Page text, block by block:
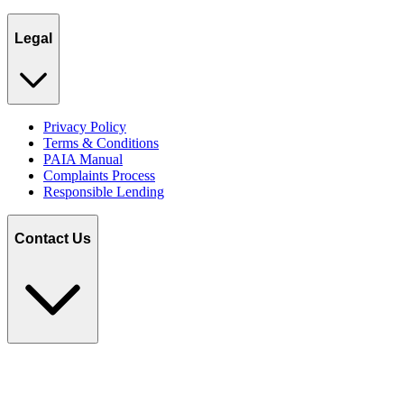
Legal
Privacy Policy
Terms & Conditions
PAIA Manual
Complaints Process
Responsible Lending
Contact Us